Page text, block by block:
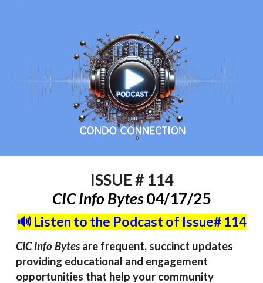
ISSUE # 114
CIC Info Bytes04/17/25
🔊 Listen to the Podcast of Issue# 114
CIC Info Bytesare frequent, succinct updates
providing educational and engagement
opportunities that help your community